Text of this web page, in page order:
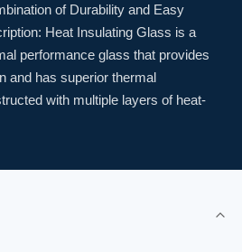
of Durability and Easy
Heat Insulating Glass is a
performance glass that provides
and has superior thermal
with multiple layers of heat-